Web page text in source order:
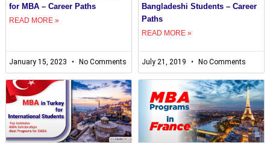
for MBA – Career Paths
READ MORE »
January 15, 2023 No Comments
Bangladeshi Students – Career
Paths
READ MORE »
July 21, 2019 No Comments